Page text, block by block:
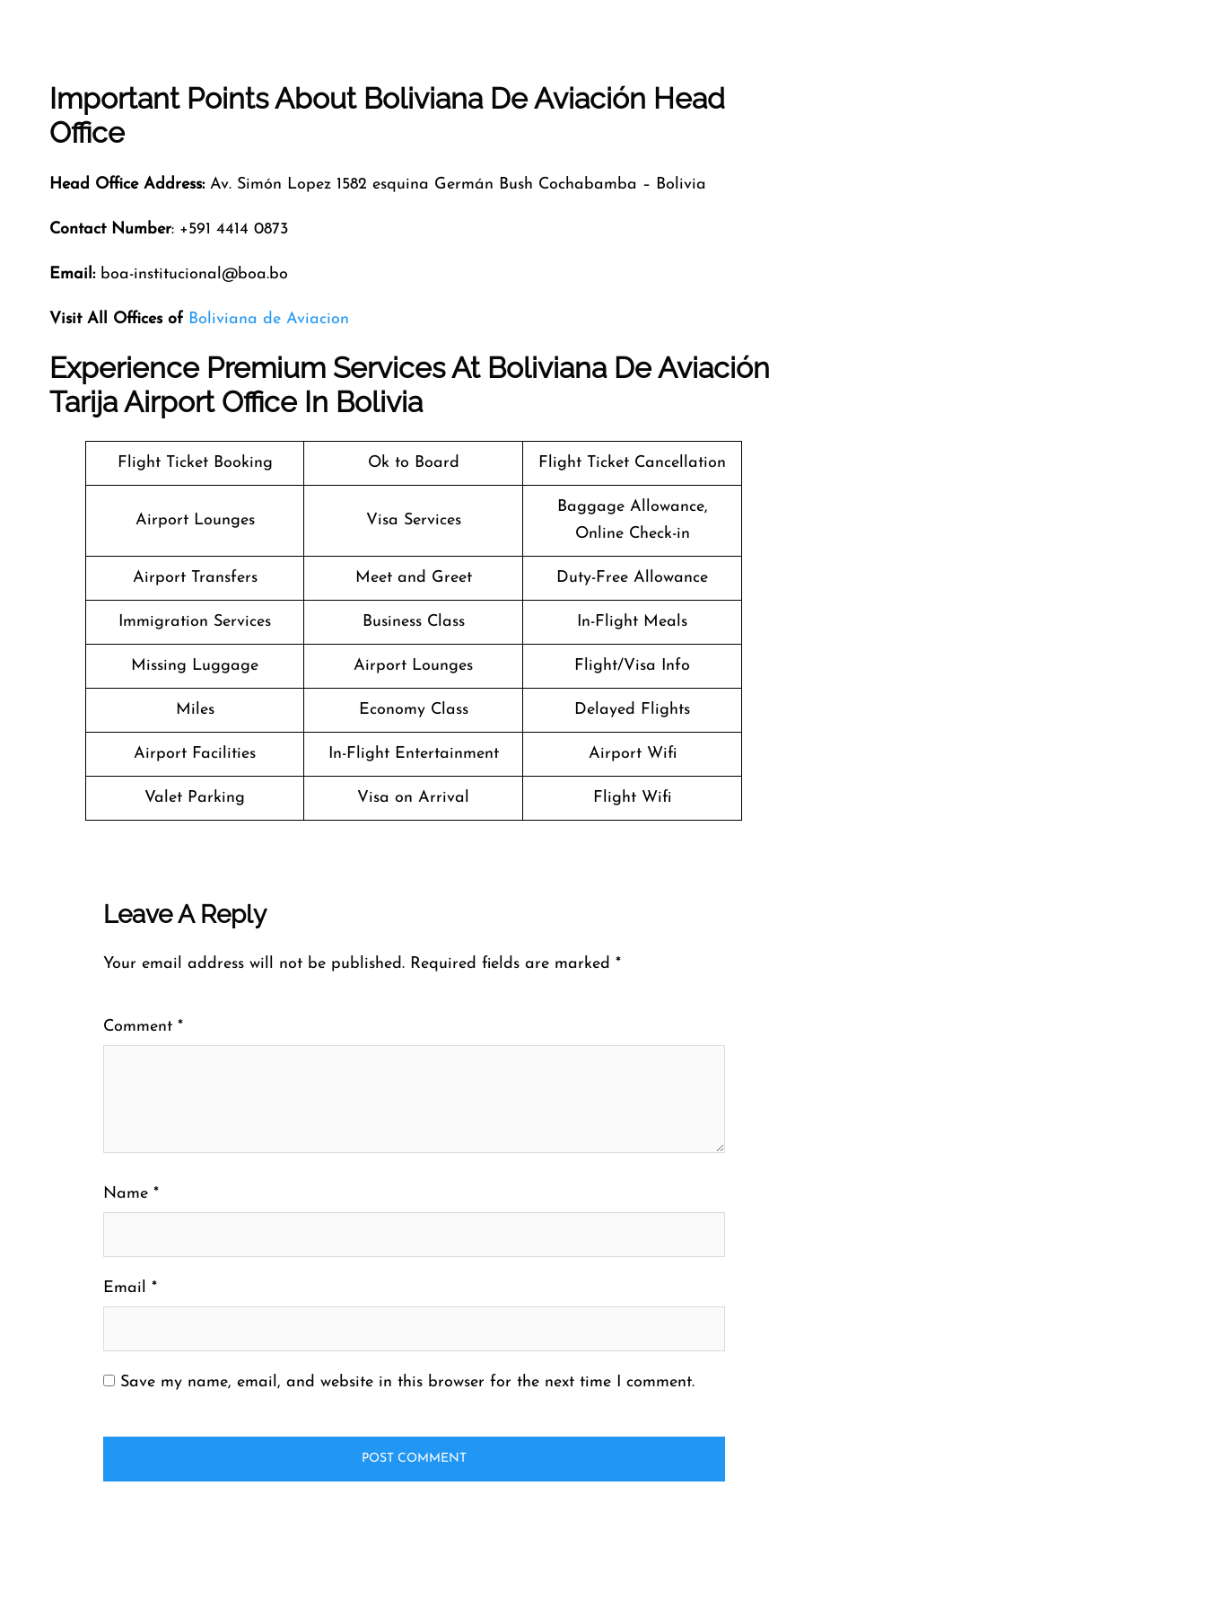
Important Points About Boliviana De Aviación Head
Office
Head Office Address:Av. Simón Lopez 1582 esquina Germán Bush Cochabamba – Bolivia
Contact Number: +591 4414 0873
Email:boa-institucional@boa.bo
Visit All Offices of Boliviana de Aviacion
Experience Premium Services At Boliviana De Aviación
Tarija Airport Office In Bolivia
Flight Ticket Booking Ok to Board Flight Ticket Cancellation
Airport Lounges Visa Services
Baggage Allowance,
Online Check-in
Airport Transfers Meet and Greet Duty-Free Allowance
Immigration Services Business Class In-Flight Meals
Missing Luggage Airport Lounges Flight/Visa Info
Miles Economy Class Delayed Flights
Airport Facilities In-Flight Entertainment Airport Wifi
Valet Parking Visa on Arrival Flight Wifi
Leave A Reply
Your email address will not be published. Required fields are marked *
Comment *
Name *
Email *
Save my name, email, and website in this browser for the next time I comment.